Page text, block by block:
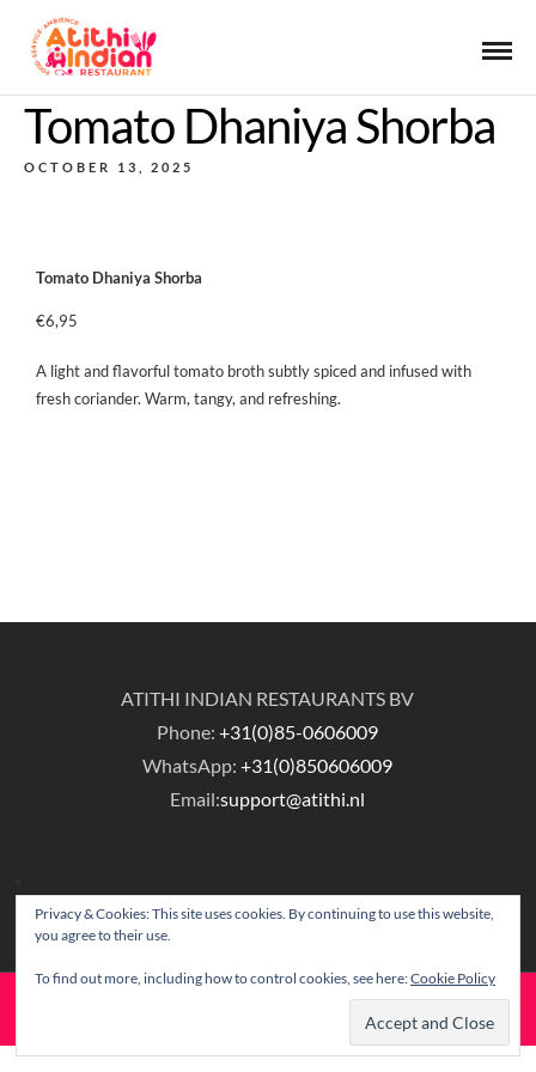
Tomato Dhaniya Shorba
OCTOBER 13, 2025
Tomato Dhaniya Shorba
€6,95
A light and flavorful tomato broth subtly spiced and infused with
fresh coriander. Warm, tangy, and refreshing.
ATITHI INDIAN RESTAURANTS BV
Phone:+31(0)85-0606009
WhatsApp:+31(0)850606009
Email:support@atithi.nl
Privacy & Cookies: This site uses cookies. By continuing to use this website,
you agree to their use.
To find out more, including how to control cookies, see here:Cookie Policy